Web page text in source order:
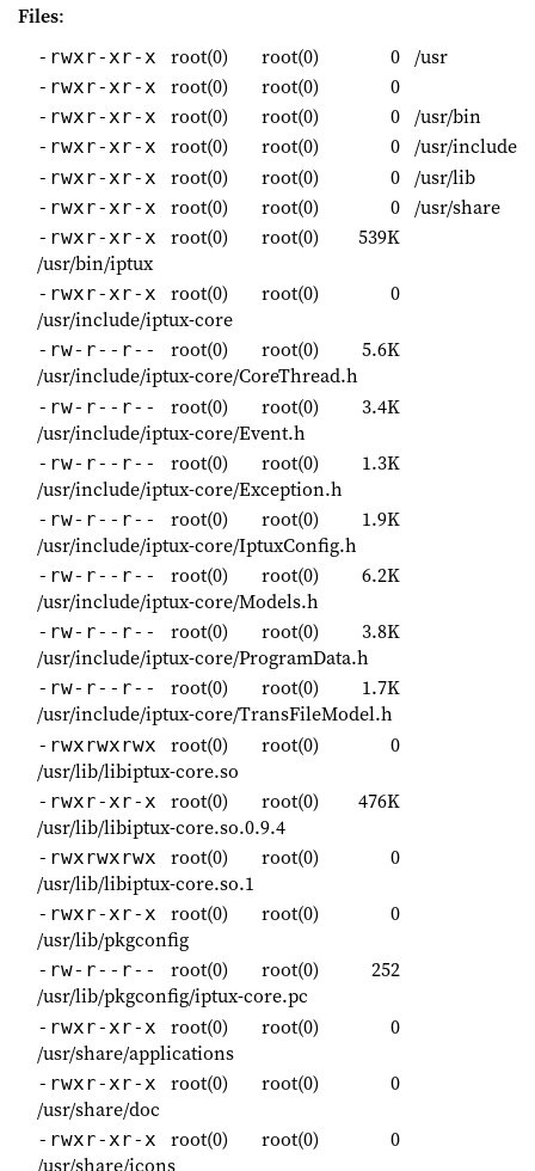
Files:
-rwxr-xr-x root(0) root(0) 0 /usr
-rwxr-xr-x root(0) root(0) 0
-rwxr-xr-x root(0) root(0) 0 /usr/bin
-rwxr-xr-x root(0) root(0) 0 /usr/include
-rwxr-xr-x root(0) root(0) 0 /usr/lib
-rwxr-xr-x root(0) root(0) 0 /usr/share
-rwxr-xr-x root(0) root(0)
539K
/usr/bin/iptux
-rwxr-xr-x root(0) root(0)
0
/usr/include/iptux-core
-rw-r--r-- root(0) root(0)
5.6K
/usr/include/iptux-core/CoreThread.h
-rw-r--r-- root(0) root(0)
3.4K
/usr/include/iptux-core/Event.h
-rw-r--r-- root(0) root(0)
1.3K
/usr/include/iptux-core/Exception.h
-rw-r--r-- root(0) root(0)
1.9K
/usr/include/iptux-core/IptuxConfig.h
-rw-r--r-- root(0) root(0)
6.2K
/usr/include/iptux-core/Models.h
-rw-r--r-- root(0) root(0)
3.8K
/usr/include/iptux-core/ProgramData.h
-rw-r--r-- root(0) root(0)
1.7K
/usr/include/iptux-core/TransFileModel.h
-rwxrwxrwx root(0) root(0)
0
/usr/lib/libiptux-core.so
-rwxr-xr-x root(0) root(0)
476K
/usr/lib/libiptux-core.so.0.9.4
-rwxrwxrwx root(0) root(0)
0
/usr/lib/libiptux-core.so.1
-rwxr-xr-x root(0) root(0)
0
/usr/lib/pkgconfig
-rw-r--r-- root(0) root(0)
252
/usr/lib/pkgconfig/iptux-core.pc
-rwxr-xr-x root(0) root(0)
0
/usr/share/applications
-rwxr-xr-x root(0) root(0)
0
/usr/share/doc
-rwxr-xr-x root(0) root(0)
0
/usr/share/icons